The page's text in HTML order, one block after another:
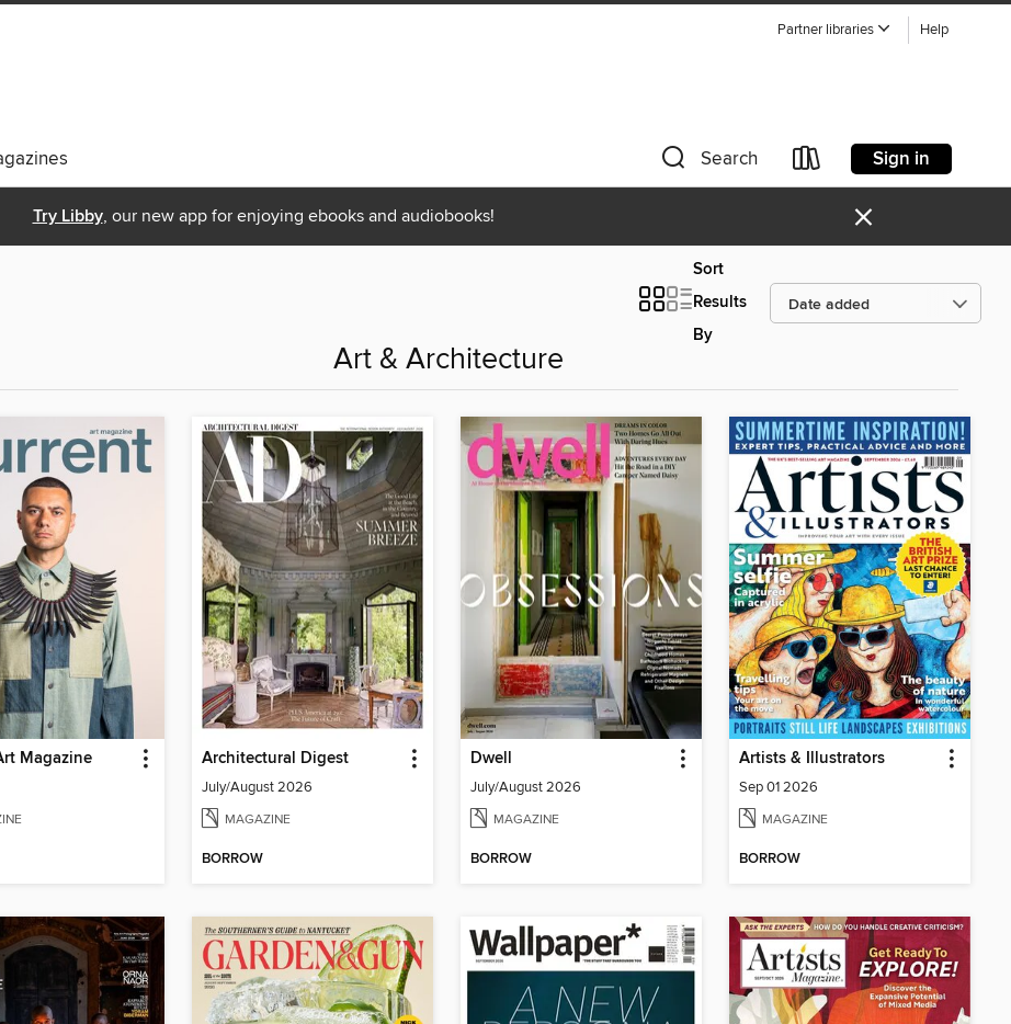
Partner libraries Help
Search Sign in
Try Libby, our new app for enjoying ebooks and audiobooks! ×
Sort
Results
By
Art & Architecture
Magazine Architectural Digest
July/August 2026
MAGAZINE
BORROW
Dwell
July/August 2026
MAGAZINE
BORROW
Artists & Illustrators
Sep 01 2026
MAGAZINE
BORROW